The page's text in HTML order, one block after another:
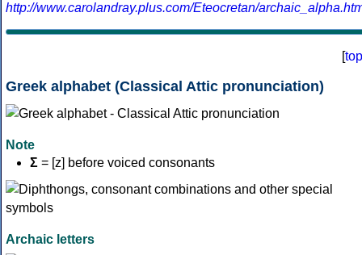
http://www.carolandray.plus.com/Eteocretan/
[top
Greek alphabet (Classical Attic pronunciation)
Note
Σ = [z] before voiced consonants
Archaic letters